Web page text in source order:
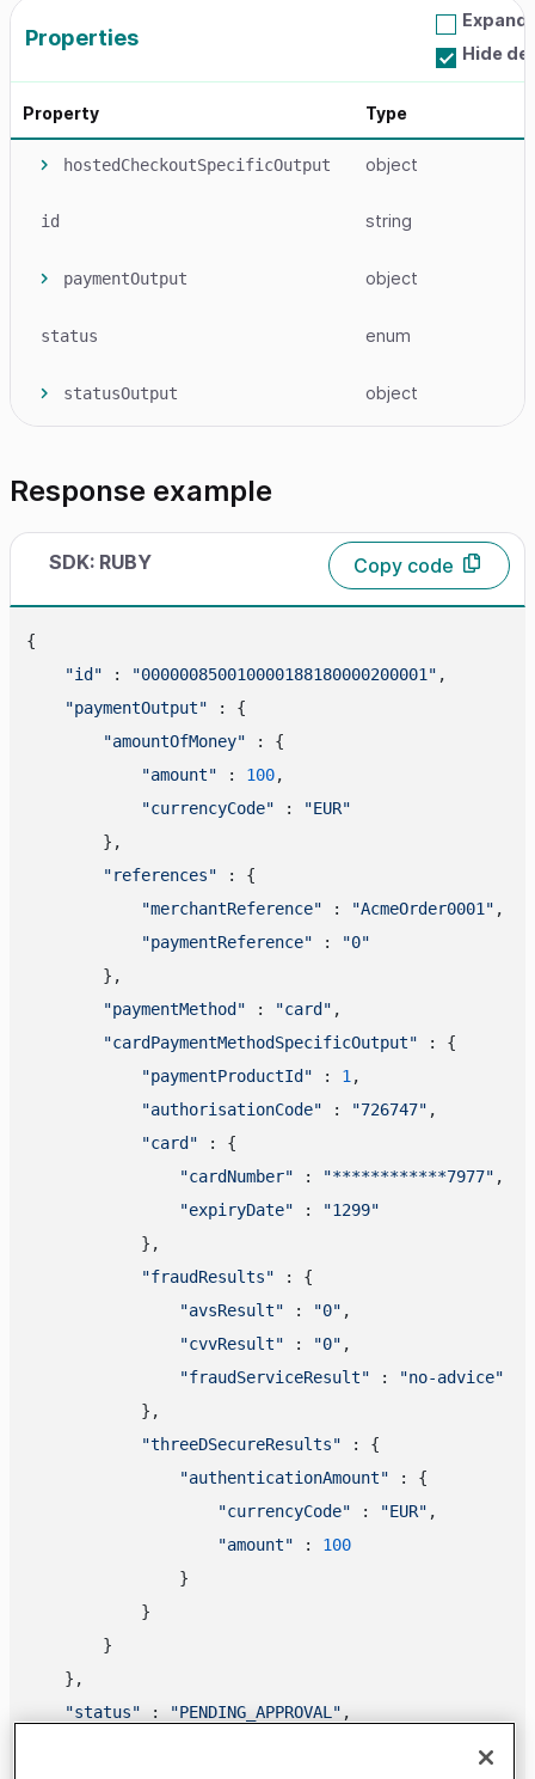
Properties
Hide
Property Type
hostedCheckoutSpecificOutput object
id string
paymentOutput object
status enum
statusOutput object
Response example
SDK: RUBY Copy code
{
"id" : "000000850010000188180000200001" ,
"paymentOutput" : {
"amountOfMoney" : {
"amount" : 100,
"currencyCode" :
"EUR"
        },
"references" : {
"merchantReference" : "AcmeOrder0001" ,
"paymentReference" :
"0"
        },
"paymentMethod" : "card" ,
"cardPaymentMethodSpecificOutput" : {
"paymentProductId" : 1 ,
"authorisationCode" : "726747" ,
"card" : {
"cardNumber" : "************7977" ,
"expiryDate" :
"1299"
            },
"fraudResults" : {
"avsResult" : "0" ,
"cvvResult" : "0" ,
"fraudServiceResult" :
"no-advice"
            },
"threeDSecureResults" : {
"authenticationAmount" : {
"currencyCode" : "EUR" ,
"amount" : 100
                }
            }
        }
    },
"status" : "PENDING_APPROVAL" ,